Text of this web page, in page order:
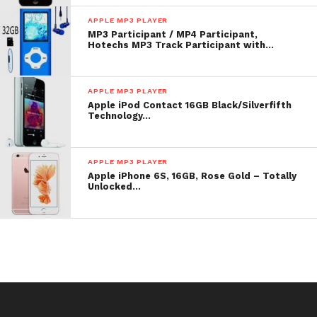
List Price: $ 199.00
Checktop of pagefor underway toll or reduction for
Apple iPod nano 8 GB Silver (3rd Generation)
OLD MODEL
APPLE MP3 PLAYER
MP3 Participant / MP4 Participant,
Hotechs MP3 Track Participant with…
APPLE MP3 PLAYER
Apple iPod Contact 16GB Black/Silverfifth
Technology…
APPLE MP3 PLAYER
Apple iPhone 6S, 16GB, Rose Gold – Totally
Unlocked…